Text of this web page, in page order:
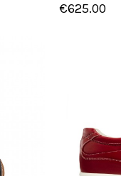
€625.00